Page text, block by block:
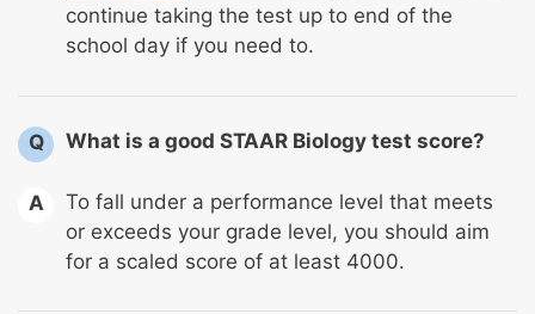
continue taking the test up to end of the
school day if you need to.
Q What is a good STAAR Biology test score?
A
To fall under a performance level that meets
or exceeds your grade level, you should aim
for a scaled score of at least 4000.